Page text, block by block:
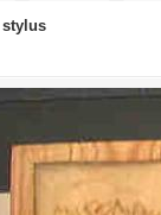
stylus